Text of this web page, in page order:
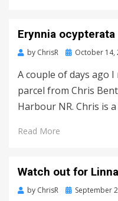
Erynnia ocypterata
by ChrisR
Posted
October 14,
A couple of days ago
parcel from Chris
Harbour NR. Chris is
Read More
Watch out for
by ChrisR
Posted
September